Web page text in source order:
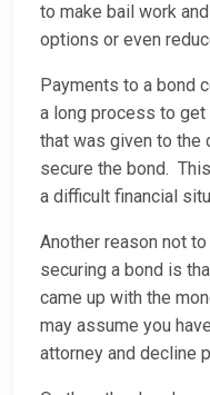
to make bail work
options or even
Payments to a bond
a long process to
that was given to the
secure the bond.
a difficult financial
Another reason not
securing a bond is
came up with the
may assume you
attorney and decline